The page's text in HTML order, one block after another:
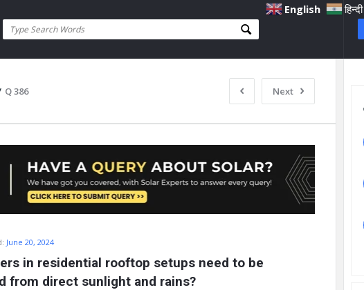
Q 386 Next
June 20, 2024
in residential rooftop setups need to be
from direct sunlight and rains?
English हिन्दी